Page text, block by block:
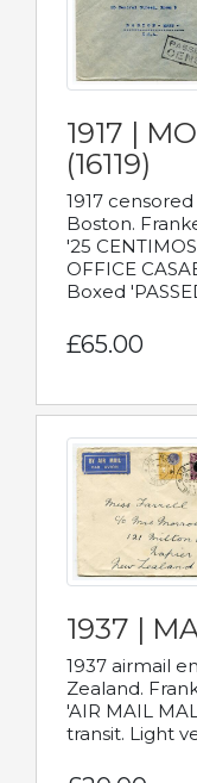
1917 |
(16119)
1917
Boston.
'25
OFFICE
Boxed
£65.00
1937 |
1937 airmail
Zealand.
'AIR MAIL
transit. Light